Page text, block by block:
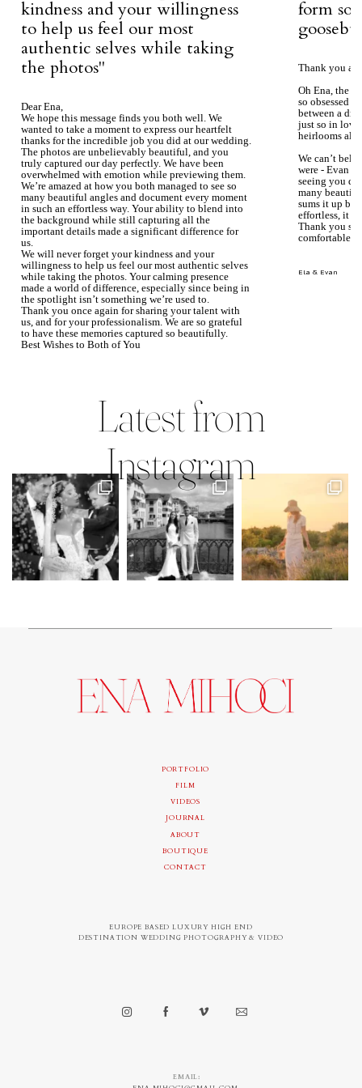
kindness and your willingness
to help us feel our most
authentic selves while taking
the photos''
Dear Ena,
We hope this message finds you both well. We
wanted to take a moment to express our heartfelt
thanks for the incredible job you did at our wedding.
The photos are unbelievably beautiful, and you
truly captured our day perfectly. We have been
overwhelmed with emotion while previewing them.
We’re amazed at how you both managed to see so
many beautiful angles and document every moment
in such an effortless way. Your ability to blend into
the background while still capturing all the
important details made a significant difference for
us.
We will never forget your kindness and your
willingness to help us feel our most authentic selves
while taking the photos. Your calming presence
made a world of difference, especially since being in
the spotlight isn’t something we’re used to.
Thank you once again for sharing your talent with
us, and for your professionalism. We are so grateful
to have these memories captured so beautifully.
Best Wishes to Both of You
form so
Thank you
Oh Ena, the
so obsessed
between a
just so in love
heirlooms
We can’t
were - Evan
seeing you
many
sums it up
effortless, it
Thank you so
comfortable.
Ela & Evan
Latest from
Instagram
EMAIL:
PORTFOLIO
FILM
VIDEOS
JOURNAL
ABOUT
BOUTIQUE
CONTACT
EUROPE BASED LUXURY HIGH END
DESTINATION WEDDING PHOTOGRAPHY & VIDEO